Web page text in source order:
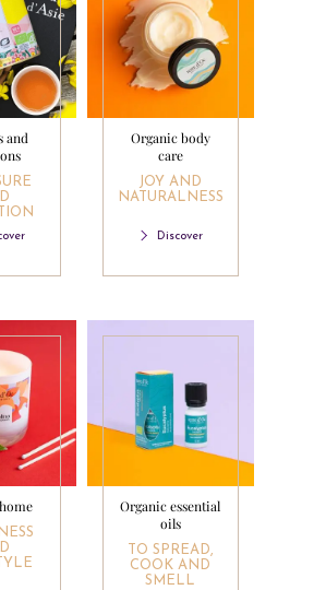
and
Organic body
care
JOY AND
NATURALNESS
Discover
Organic essential
oils
TO SPREAD,
COOK AND
SMELL